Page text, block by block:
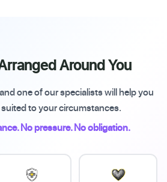
Around You
one of our specialists will help you
to your circumstances.
No pressure. No obligation.